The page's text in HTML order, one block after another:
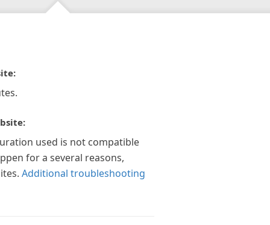
used is not compatible
for a several reasons,
Additional troubleshooting